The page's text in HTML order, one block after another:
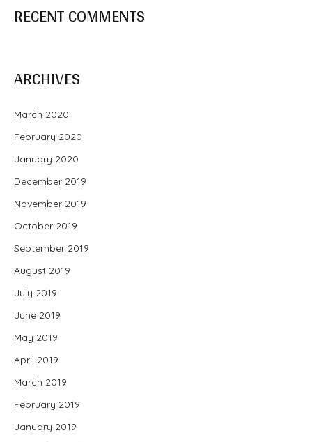
RECENT COMMENTS
ARCHIVES
March 2020
February 2020
January 2020
December 2019
November 2019
October 2019
September 2019
August 2019
July 2019
June 2019
May 2019
April 2019
March 2019
February 2019
January 2019